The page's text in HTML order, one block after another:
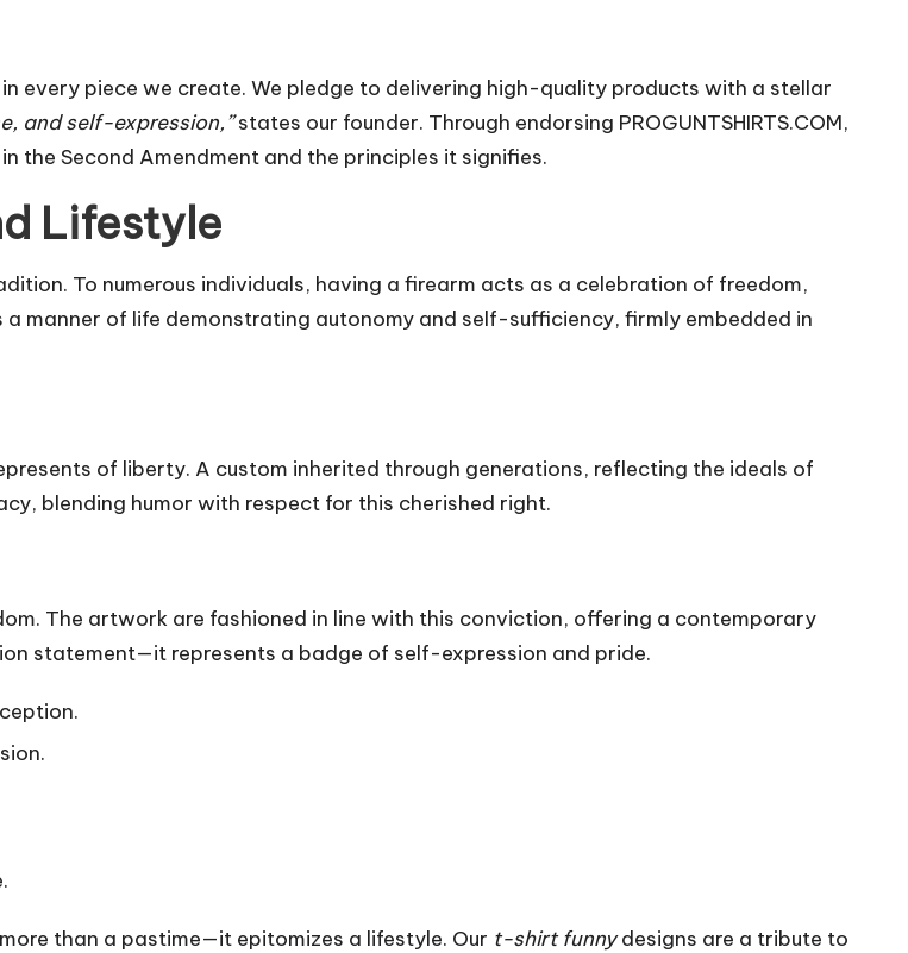
every piece we create. We pledge to delivering high-quality products with a stellar
and self-expression,”states our founder. Through endorsing PROGUNTSHIRTS.COM,
the Second Amendment and the principles it signifies.
Lifestyle
To numerous individuals, having a firearm acts as a celebration of freedom,
manner of life demonstrating autonomy and self-sufficiency, firmly embedded in
of liberty. A custom inherited through generations, reflecting the ideals of
blending humor with respect for this cherished right.
The artwork are fashioned in line with this conviction, offering a contemporary
statement—it represents a badge of self-expression and pride.
than a pastime—it epitomizes a lifestyle. Our t-shirt funnydesigns are a tribute to